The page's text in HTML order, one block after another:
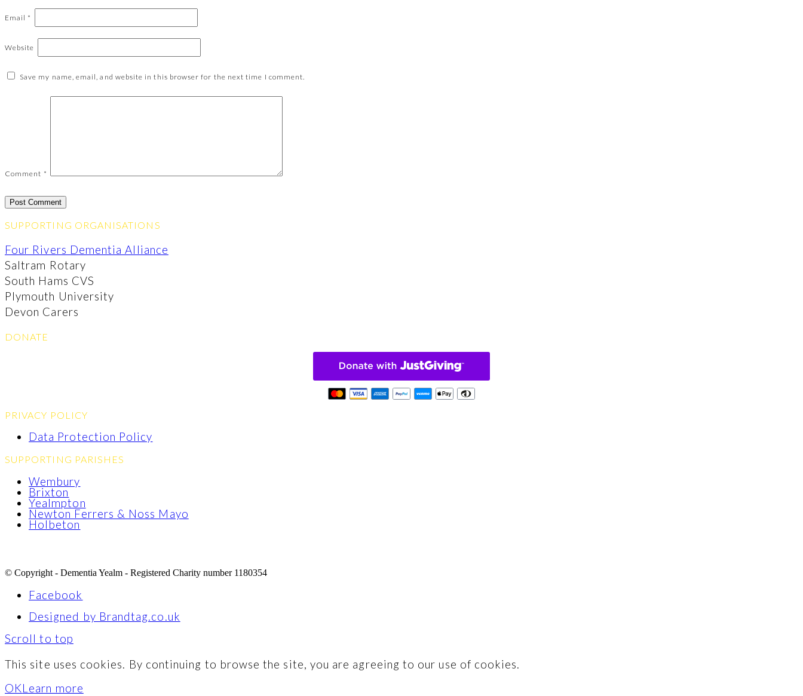
Email *
Website
Save my name, email, and website in this browser for the next time I comment.
Comment *
SUPPORTING ORGANISATIONS
Four Rivers Dementia Alliance
Saltram Rotary
South Hams CVS
Plymouth University
Devon Carers
DONATE
PRIVACY POLICY
Data Protection Policy
SUPPORTING PARISHES
Wembury
Brixton
Yealmpton
Newton Ferrers & Noss Mayo
Holbeton
© Copyright - Dementia Yealm - Registered Charity number 1180354
Facebook
Designed by Brandtag.co.uk
Scroll to top
This site uses cookies. By continuing to browse the site, you are agreeing to our use of cookies.
OKLearn more